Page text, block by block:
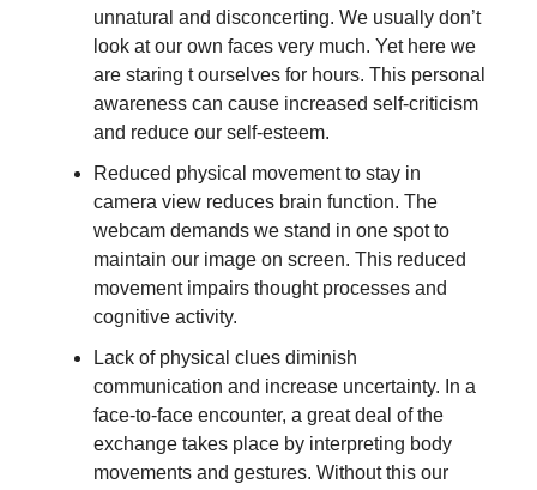
unnatural and disconcerting. We usually don’t
look at our own faces very much. Yet here we
are staring t ourselves for hours. This personal
awareness can cause increased self-criticism
and reduce our self-esteem.
Reduced physical movement to stay in
camera view reduces brain function. The
webcam demands we stand in one spot to
maintain our image on screen. This reduced
movement impairs thought processes and
cognitive activity.
Lack of physical clues diminish
communication and increase uncertainty. In a
face-to-face encounter, a great deal of the
exchange takes place by interpreting body
movements and gestures. Without this our